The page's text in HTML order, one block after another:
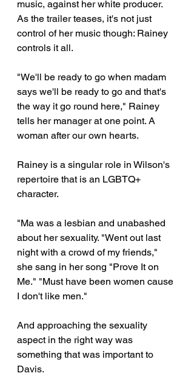
music, against her white producer.
As the trailer teases, it's not just
control of her music though: Rainey
controls it all.
"We'll be ready to go when madam
says we'll be ready to go and that's
the way it go round here," Rainey
tells her manager at one point. A
woman after our own hearts.
Rainey is a singular role in Wilson's
repertoire that is an LGBTQ+
character.
"Ma was a lesbian and unabashed
about her sexuality. "Went out last
night with a crowd of my friends,"
she sang in her song "Prove It on
Me." "Must have been women cause
I don't like men."
And approaching the sexuality
aspect in the right way was
something that was important to
Davis.